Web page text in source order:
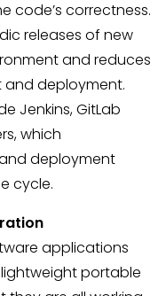
code’s correctness.
releases of new
and reduces
deployment.
Jenkins, GitLab
which
deployment
cycle.
applications
portable